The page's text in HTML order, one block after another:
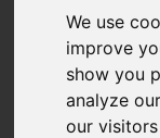
We use
improve
show you
analyze
our